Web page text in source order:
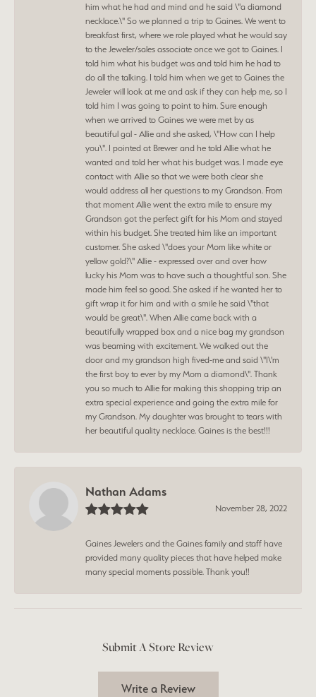
him what he had and mind and he said \"a diamond
necklace.\" So we planned a trip to Gaines. We went to
breakfast first, where we role played what he would say
to the Jeweler/sales associate once we got to Gaines. I
told him what his budget was and told him he had to
do all the talking. I told him when we get to Gaines the
Jeweler will look at me and ask if they can help me, so I
told him I was going to point to him. Sure enough
when we arrived to Gaines we were met by as
beautiful gal - Allie and she asked, \"How can I help
you\". I pointed at Brewer and he told Allie what he
wanted and told her what his budget was. I made eye
contact with Allie so that we were both clear she
would address all her questions to my Grandson. From
that moment Allie went the extra mile to ensure my
Grandson got the perfect gift for his Mom and stayed
within his budget. She treated him like an important
customer. She asked \"does your Mom like white or
yellow gold?\" Allie - expressed over and over how
lucky his Mom was to have such a thoughtful son. She
made him feel so good. She asked if he wanted her to
gift wrap it for him and with a smile he said \"that
would be great\". When Allie came back with a
beautifully wrapped box and a nice bag my grandson
was beaming with excitement. We walked out the
door and my grandson high fived-me and said \"I\'m
the first boy to ever by my Mom a diamond\". Thank
you so much to Allie for making this shopping trip an
extra special experience and going the extra mile for
my Grandson. My daughter was brought to tears with
her beautiful quality necklace. Gaines is the best!!!
Nathan Adams
November 28, 2022
Gaines Jewelers and the Gaines family and staff have
provided many quality pieces that have helped make
many special moments possible. Thank you!!
Submit A Store Review
Write a Review